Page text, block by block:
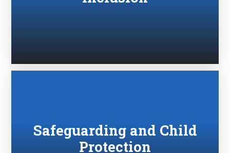
Safeguarding and Child
Protection